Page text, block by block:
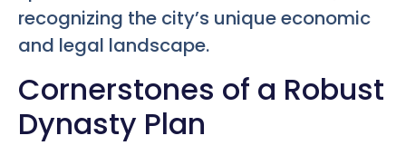
recognizing the city’s unique economic
and legal landscape.
Cornerstones of a Robust
Dynasty Plan